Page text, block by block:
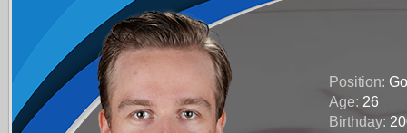
Position:
Age: 26
Birthday: